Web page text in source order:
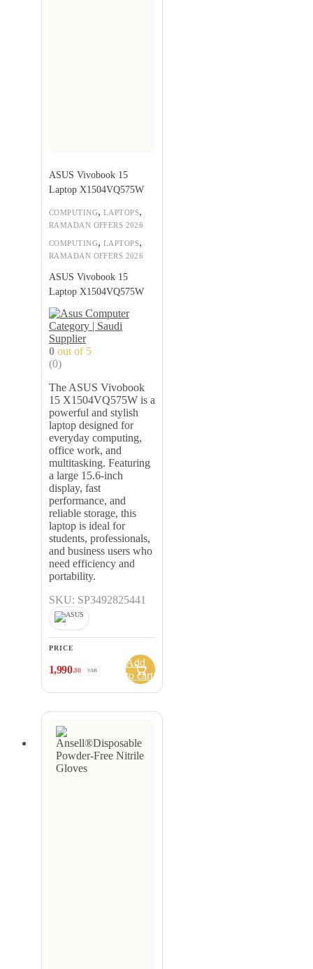
COMPUTING, LAPTOPS,
RAMADAN OFFERS 2026
ASUS Vivobook 15
Laptop X1504VQ575W
COMPUTING, LAPTOPS,
RAMADAN OFFERS 2026
ASUS Vivobook 15
Laptop X1504VQ575W
0 out of 5
(0)
The ASUS Vivobook
15 X1504VQ575W is a
powerful and stylish
laptop designed for
everyday computing,
office work, and
multitasking. Featuring
a large 15.6-inch
display, fast
performance, and
reliable storage, this
laptop is ideal for
students, professionals,
and business users who
need efficiency and
portability.
SKU: SP3492825441
PRICE
1,990.80 SAR
Add
to cart